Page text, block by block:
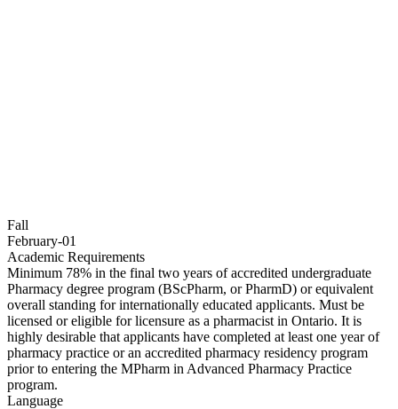
Fall
February-01
Academic Requirements
Minimum 78% in the final two years of accredited undergraduate
Pharmacy degree program (BScPharm, or PharmD) or equivalent
overall standing for internationally educated applicants. Must be
licensed or eligible for licensure as a pharmacist in Ontario. It is
highly desirable that applicants have completed at least one year of
pharmacy practice or an accredited pharmacy residency program
prior to entering the MPharm in Advanced Pharmacy Practice
program.
Language